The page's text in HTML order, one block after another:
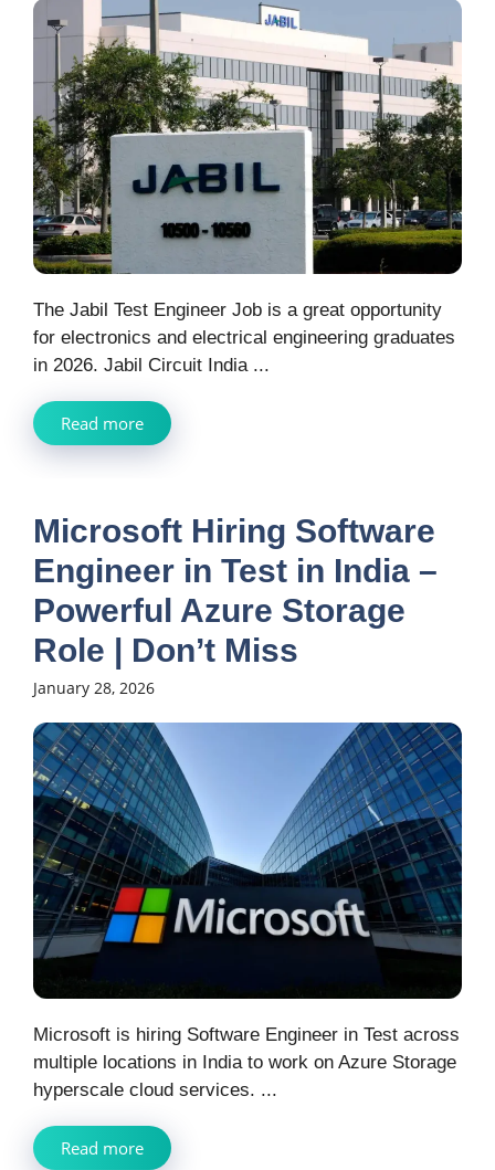
The Jabil Test Engineer Job is a great opportunity
for electronics and electrical engineering graduates
in 2026. Jabil Circuit India ...
Read more
Microsoft Hiring Software
Engineer in Test in India –
Powerful Azure Storage
Role | Don’t Miss
January 28, 2026
Microsoft is hiring Software Engineer in Test across
multiple locations in India to work on Azure Storage
hyperscale cloud services. ...
Read more